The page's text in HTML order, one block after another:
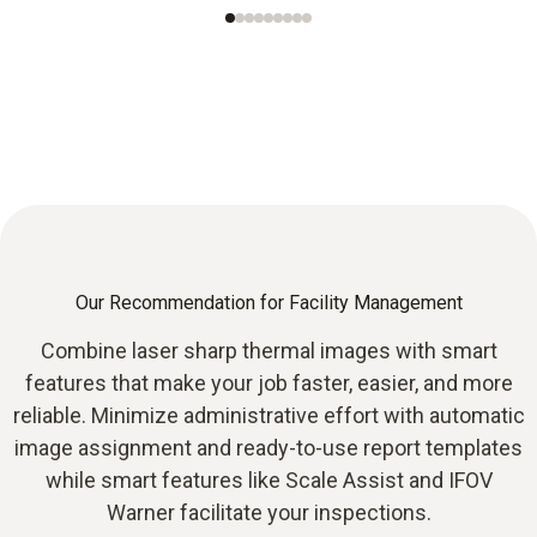
Our Recommendation for Facility Management
Combine laser sharp thermal images with smart
features that make your job faster, easier, and more
reliable. Minimize administrative effort with automatic
image assignment and ready-to-use report templates
while smart features like Scale Assist and IFOV
Warner facilitate your inspections.